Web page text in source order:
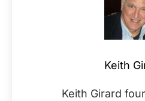
Keith
Keith Girard